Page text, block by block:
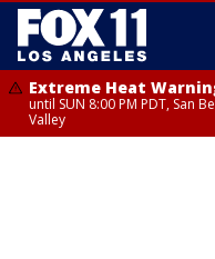
Extreme Heat
until SUN 8:00 PM PDT, San
Valley